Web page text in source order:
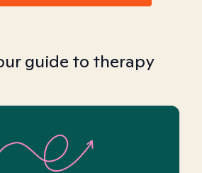
guide to therapy